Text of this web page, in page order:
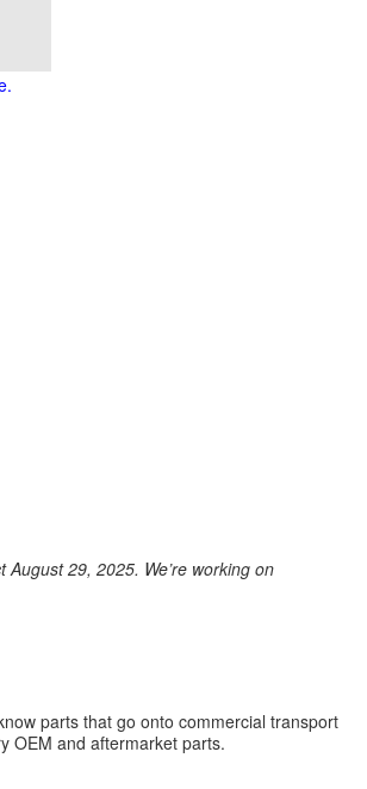
29, 2025. We’re working on
parts that go onto commercial transport
OEM and aftermarket parts.